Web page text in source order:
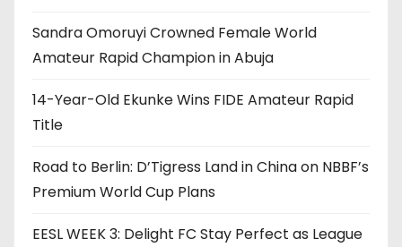
t
i
n
Sandra Omoruyi Crowned Female World
Amateur Rapid Champion in Abuja
14-Year-Old Ekunke Wins FIDE Amateur Rapid
Title
Road to Berlin: D’Tigress Land in China on NBBF’s
Premium World Cup Plans
EESL WEEK 3: Delight FC Stay Perfect as League